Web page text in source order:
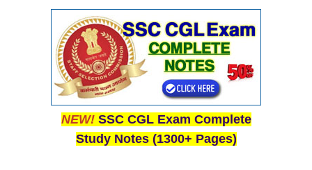
NEW! SSC CGL Exam Complete
Study Notes (1300+ Pages)